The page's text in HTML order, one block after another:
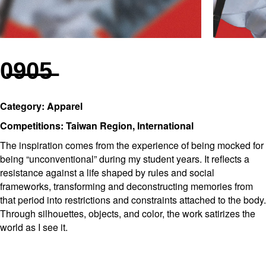
0̶9̶0̶5̶
Category: Apparel
Competitions: Taiwan Region, International
The inspiration comes from the experience of being mocked for
being “unconventional” during my student years. It reflects a
resistance against a life shaped by rules and social
frameworks, transforming and deconstructing memories from
that period into restrictions and constraints attached to the body.
Through silhouettes, objects, and color, the work satirizes the
world as I see it.